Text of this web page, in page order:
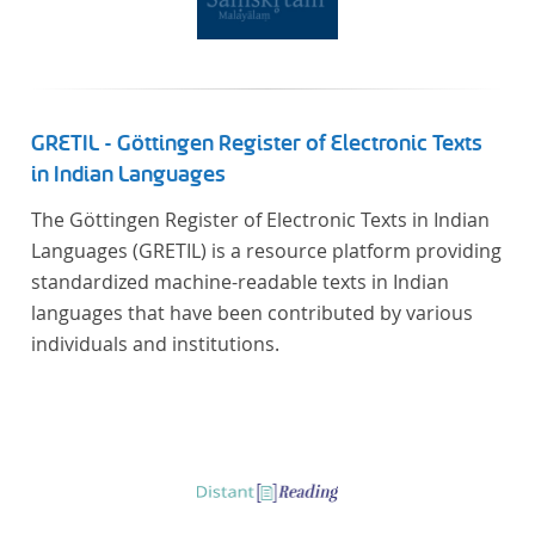
GRETIL - Göttingen Register of Electronic Texts
in Indian Languages
The Göttingen Register of Electronic Texts in Indian
Languages (GRETIL) is a resource platform providing
standardized machine-readable texts in Indian
languages that have been contributed by various
individuals and institutions.